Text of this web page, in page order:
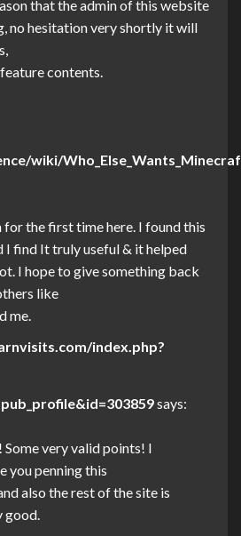
that the admin of this website
no hesitation very shortly it will
contents.
wiki/
for the first time here. I found this
I find It truly useful & it helped
I hope to give something back
like
me.
index.php?
says:
Some very valid points! I
you penning this
also the rest of the site is
good.